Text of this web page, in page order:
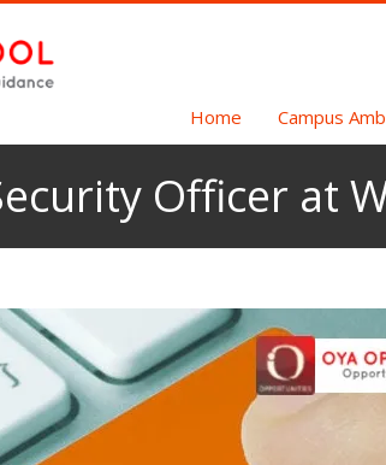
Home Campus
Officer at